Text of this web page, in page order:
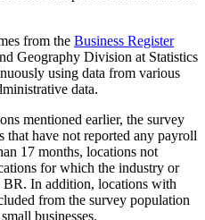
from the Business Register
Geography Division at Statistics
using data from various
data.
mentioned earlier, the survey
that have not reported any payroll
17 months, locations not
for which the industry or
BR. In addition, locations with
from the survey population
businesses.